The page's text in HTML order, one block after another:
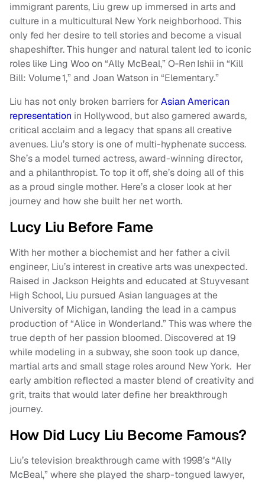
immigrant parents, Liu grew up immersed in arts and
culture in a multicultural New York neighborhood. This
only fed her desire to tell stories and become a visual
shapeshifter. This hunger and natural talent led to iconic
roles like Ling Woo on “Ally McBeal,” O‑Ren Ishii in “Kill
Bill: Volume 1,” and Joan Watson in “Elementary.”
Liu has not only broken barriers forAsian American
representation in Hollywood, but also garnered awards,
critical acclaim and a legacy that spans all creative
avenues. Liu’s story is one of multi-hyphenate success.
She’s a model turned actress, award-winning director,
and a philanthropist. To top it off, she’s doing all of this
as a proud single mother. Here’s a closer look at her
journey and how she built her net worth.
Lucy Liu Before Fame
With her mother a biochemist and her father a civil
engineer, Liu’s interest in creative arts was unexpected.
Raised in Jackson Heights and educated at Stuyvesant
High School, Liu pursued Asian languages at the
University of Michigan, landing the lead in a campus
production of “Alice in Wonderland.” This was where the
true depth of her passion bloomed. Discovered at 19
while modeling in a subway, she soon took up dance,
martial arts and small stage roles around New York. Her
early ambition reflected a master blend of creativity and
grit, traits that would later define her breakthrough
journey.
How Did Lucy Liu Become Famous?
Liu’s television breakthrough came with 1998’s “Ally
McBeal,” where she played the sharp-tongued lawyer,